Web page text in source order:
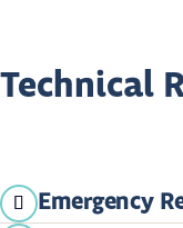
Technical
Emergency